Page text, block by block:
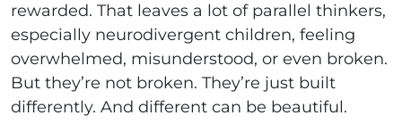
rewarded. That leaves a lot of parallel thinkers,
especially neurodivergent children, feeling
overwhelmed, misunderstood, or even broken.
But they’re not broken. They’re just built
differently. And different can be beautiful.